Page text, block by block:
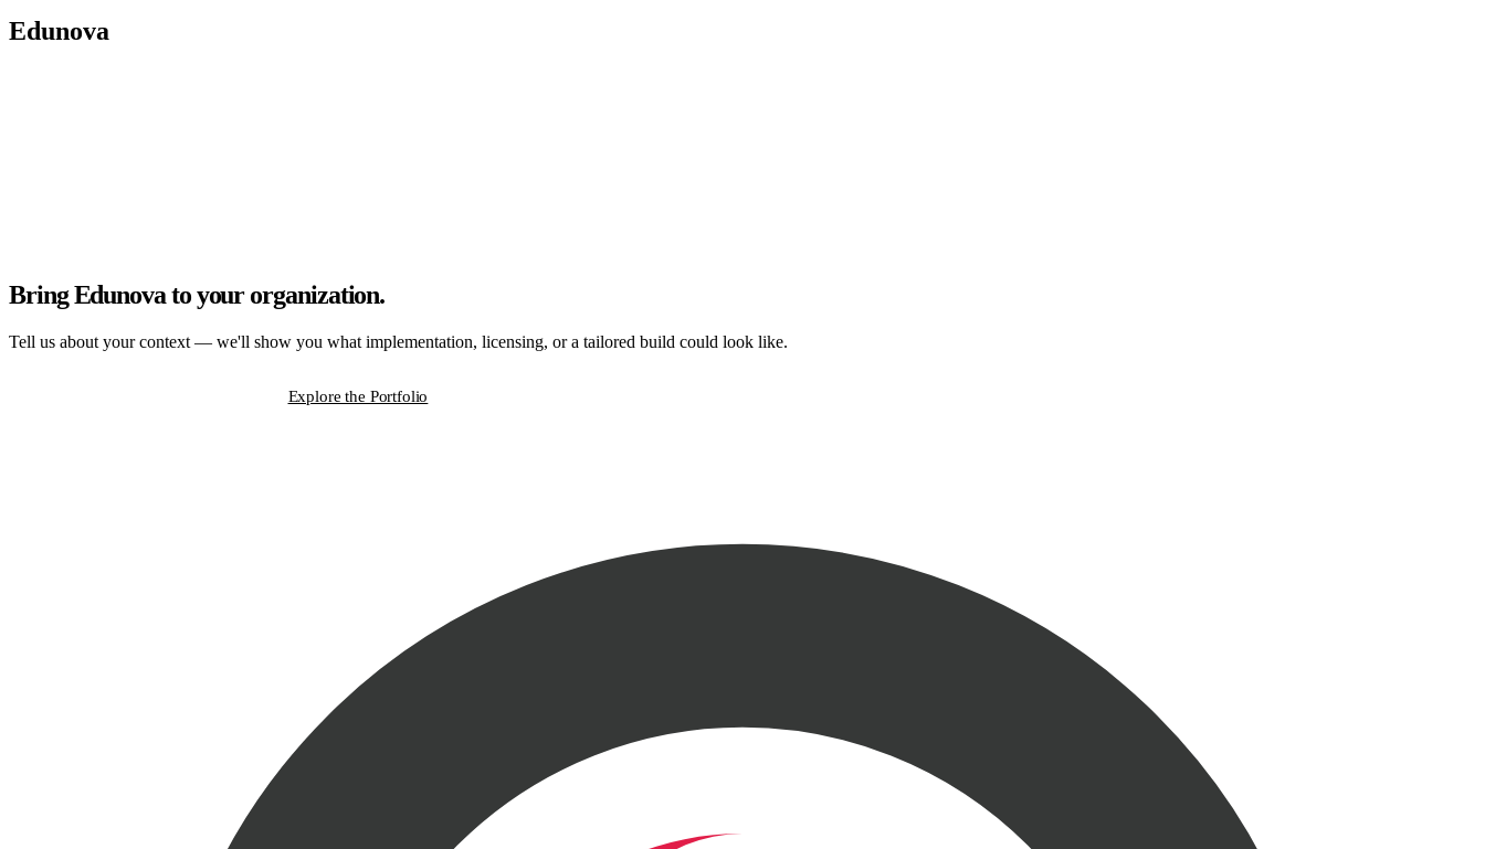
Edunova
Bring Edunova to your organization.
Tell us about your context — we'll show you what implementation, licensing, or a tailored build could look like.
Explore the Portfolio